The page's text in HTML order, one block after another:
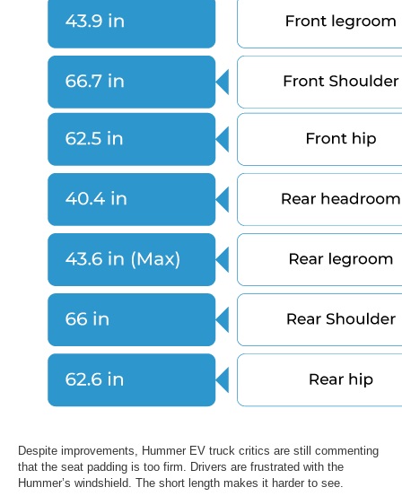
Despite improvements, Hummer EV truck critics are still commenting
that the seat padding is too firm. Drivers are frustrated with the
Hummer’s windshield. The short length makes it harder to see.